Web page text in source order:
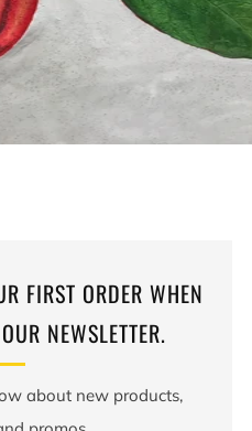
FIRST ORDER WHEN
NEWSLETTER.
about new products,